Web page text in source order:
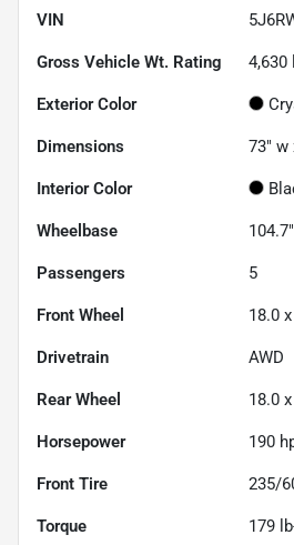
VIN
Gross Vehicle Wt. Rating 4,630
Exterior Color
Dimensions 73" w
Interior Color
Wheelbase 104.7"
Passengers 5
Front Wheel 18.0
Drivetrain AWD
Rear Wheel 18.0
Horsepower 190
Front Tire 235/
Torque 179